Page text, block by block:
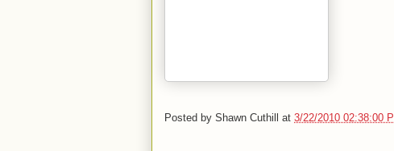
Posted by Shawn Cuthill at 3/22/2010 02:38:00